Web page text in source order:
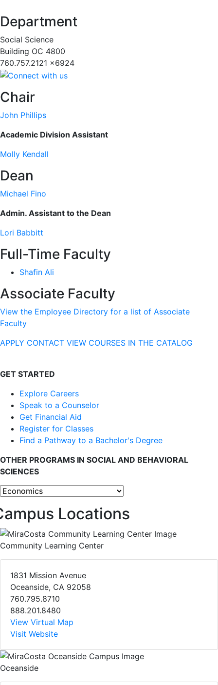
Department
Social Science
Building OC 4800
760.757.2121 x6924
Chair
John Phillips
Academic Division Assistant
Molly Kendall
Dean
Michael Fino
Admin. Assistant to the Dean
Lori Babbitt
Full-Time Faculty
Shafin Ali
Associate Faculty
View the Employee Directory for a list of Associate
Faculty
APPLY CONTACT VIEW COURSES IN THE CATALOG
GET STARTED
Explore Careers
Speak to a Counselor
Get Financial Aid
Register for Classes
Find a Pathway to a Bachelor's Degree
OTHER PROGRAMS IN SOCIAL AND BEHAVIORAL
SCIENCES
Other programs
Locations
Community Learning Center
1831 Mission Avenue
Oceanside, CA 92058
760.795.8710
888.201.8480
View Virtual Map
Visit Website
Oceanside